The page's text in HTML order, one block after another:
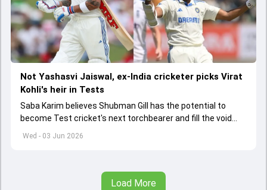
Wed - 03 Jun 2026
Not Yashasvi Jaiswal, ex-India cricketer picks Virat
Kohli's heir in Tests
Saba Karim believes Shubman Gill has the potential to
become Test cricket's next torchbearer and fill the void
left by Virat Kohli's retirement.
Load More